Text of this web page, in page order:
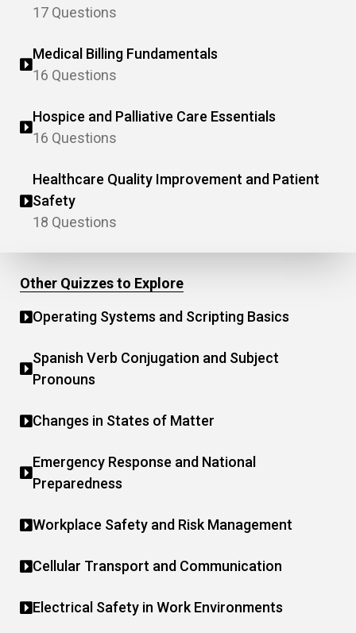
17 Questions
Medical Billing Fundamentals
16 Questions
Hospice and Palliative Care Essentials
16 Questions
Healthcare Quality Improvement and Patient
Safety
18 Questions
Other Quizzes to Explore
Operating Systems and Scripting Basics
Spanish Verb Conjugation and Subject
Pronouns
Changes in States of Matter
Emergency Response and National
Preparedness
Workplace Safety and Risk Management
Cellular Transport and Communication
Electrical Safety in Work Environments